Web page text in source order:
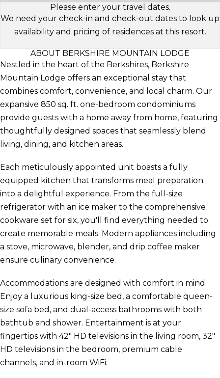
Please enter your travel dates.
We need your check-in and check-out dates to look up
availability and pricing of residences at this resort.
ABOUT BERKSHIRE MOUNTAIN LODGE
Nestled in the heart of the Berkshires, Berkshire
Mountain Lodge offers an exceptional stay that
combines comfort, convenience, and local charm. Our
expansive 850 sq. ft. one-bedroom condominiums
provide guests with a home away from home, featuring
thoughtfully designed spaces that seamlessly blend
living, dining, and kitchen areas.
Each meticulously appointed unit boasts a fully
equipped kitchen that transforms meal preparation
into a delightful experience. From the full-size
refrigerator with an ice maker to the comprehensive
cookware set for six, you'll find everything needed to
create memorable meals. Modern appliances including
a stove, microwave, blender, and drip coffee maker
ensure culinary convenience.
Accommodations are designed with comfort in mind.
Enjoy a luxurious king-size bed, a comfortable queen-
size sofa bed, and dual-access bathrooms with both
bathtub and shower. Entertainment is at your
fingertips with 42" HD televisions in the living room, 32"
HD televisions in the bedroom, premium cable
channels, and in-room WiFi.